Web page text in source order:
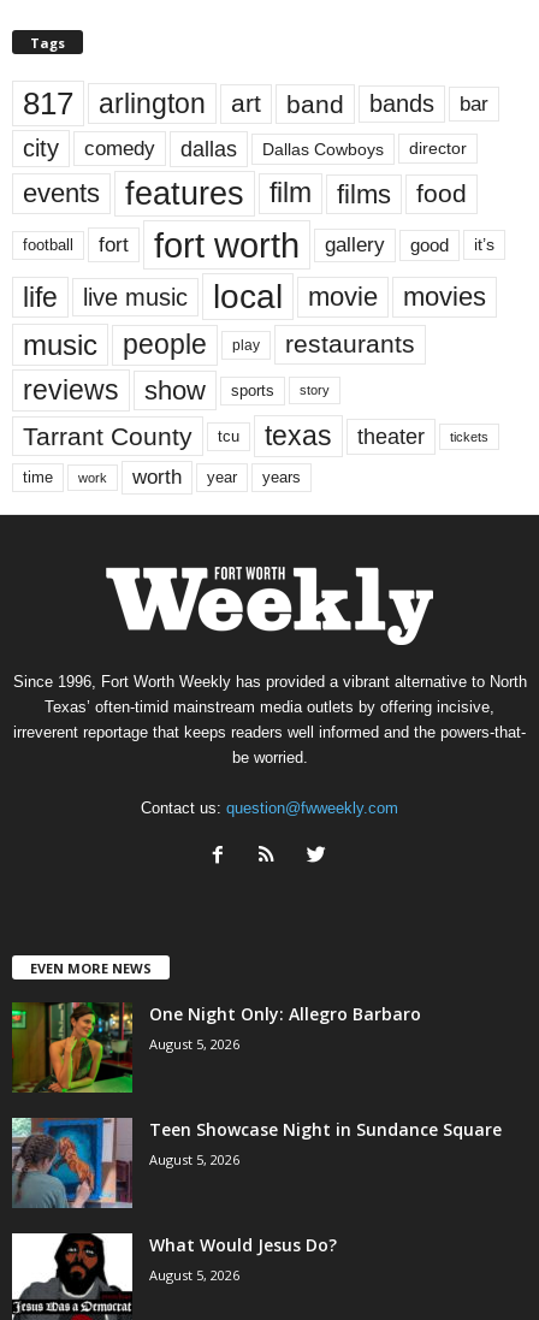
Tags
817 arlington art band bands bar
city comedy dallas Dallas Cowboys director
events features film films food
football fort fort worth gallery good it’s
life live music local movie movies
music people play restaurants
reviews show sports story
Tarrant County tcu texas theater tickets
time work worth year years
Since 1996, Fort Worth Weekly has provided a vibrant alternative to North
Texas’ often-timid mainstream media outlets by offering incisive,
irreverent reportage that keeps readers well informed and the powers-that-
be worried.
Contact us: question@fwweekly.com
EVEN MORE NEWS
One Night Only: Allegro Barbaro
August 5, 2026
Teen Showcase Night in Sundance Square
August 5, 2026
What Would Jesus Do?
August 5, 2026